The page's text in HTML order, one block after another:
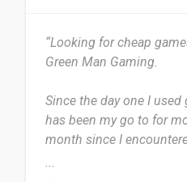
discounts, and a
games at full price.
Date of this experience:
“Looking for cheap
Green Man Gaming.
Since the day one I
has been my go to for
month since I
...